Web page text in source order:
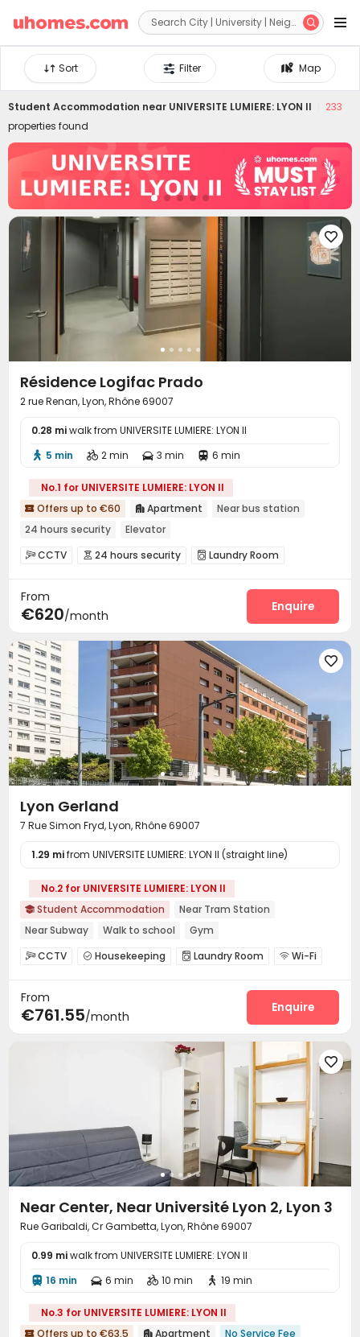
 
Map
Filter
Sort
Student Accommodation near UNIVERSITE LUMIERE: LYON II
233
properties found

Résidence Logifac Prado
2 rue Renan, Lyon, Rhône 69007
0.28 miwalk from UNIVERSITE LUMIERE: LYON II
 5 min  2 min  3 min  6 min
No.1 for UNIVERSITE LUMIERE: LYON II
 Offers up to €60  Apartment
Near bus station
24 hours security
Elevator
CCTV  24 hours security  Laundry Room
From
€620/month
Enquire

Lyon Gerland
7 Rue Simon Fryd, Lyon, Rhône 69007
1.29 mifrom UNIVERSITE LUMIERE: LYON II (straight line)
No.2 for UNIVERSITE LUMIERE: LYON II
 Student Accommodation
Near Tram Station
Near Subway
Walk to school Gym
CCTV  Housekeeping  Laundry Room  Wi-Fi
Gym
From
€761.55/month
Enquire

Near Center, Near Université Lyon 2, Lyon 3
Rue Garibaldi, Cr Gambetta, Lyon, Rhône 69007
0.99 miwalk from UNIVERSITE LUMIERE: LYON II
 16 min  6 min  10 min  19 min
No.3 for UNIVERSITE LUMIERE: LYON II
 Offers up to €63.5  Apartment
No Service Fee